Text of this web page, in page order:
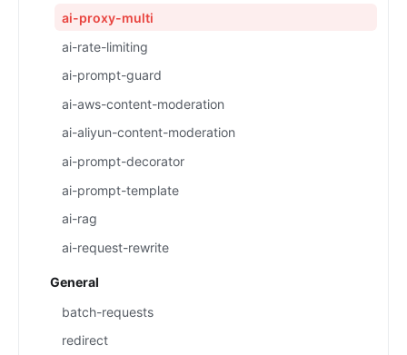
ai-proxy-multi
ai-rate-limiting
ai-prompt-guard
ai-aws-content-moderation
ai-aliyun-content-moderation
ai-prompt-decorator
ai-prompt-template
ai-rag
ai-request-rewrite
General
batch-requests
redirect